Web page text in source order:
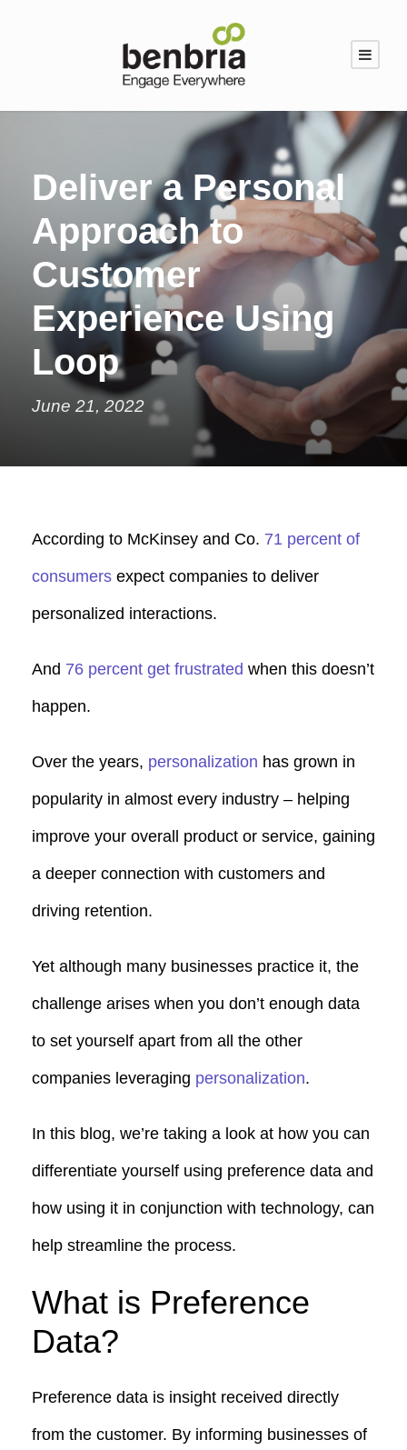
Deliver a Personal
Approach to
Customer
Experience Using
Loop
June 21, 2022
According to McKinsey and Co. 71 percent of
consumers expect companies to deliver
personalized interactions.
And 76 percent get frustrated when this doesn’t
happen.
Over the years, personalization has grown in
popularity in almost every industry – helping
improve your overall product or service, gaining
a deeper connection with customers and
driving retention.
Yet although many businesses practice it, the
challenge arises when you don’t enough data
to set yourself apart from all the other
companies leveraging personalization.
In this blog, we’re taking a look at how you can
differentiate yourself using preference data and
how using it in conjunction with technology, can
help streamline the process.
What is Preference
Data?
Preference data is insight received directly
from the customer. By informing businesses of